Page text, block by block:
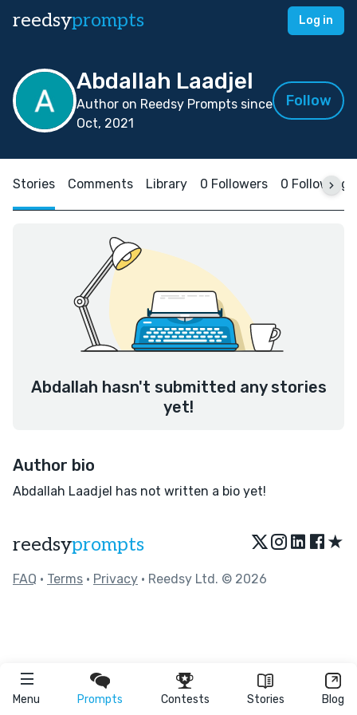
reedsyprompts Log in
Menu Prompts Contests Stories Blog
Abdallah Laadjel
Author on Reedsy Prompts since
Oct, 2021
Follow
Stories Comments Library 0 Followers 0 Following
Abdallah hasn't submitted any stories
yet!
Author bio
Abdallah Laadjel has not written a bio yet!
reedsyprompts ★
FAQ • Terms • Privacy • Reedsy Ltd. © 2026